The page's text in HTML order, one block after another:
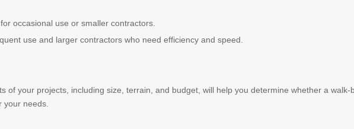
occasional use or smaller contractors.
use and larger contractors who need efficiency and speed.
of your projects, including size, terrain, and budget, will help you determine whether a walk-
your needs.